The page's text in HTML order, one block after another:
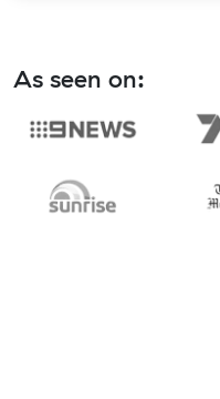
As seen on: